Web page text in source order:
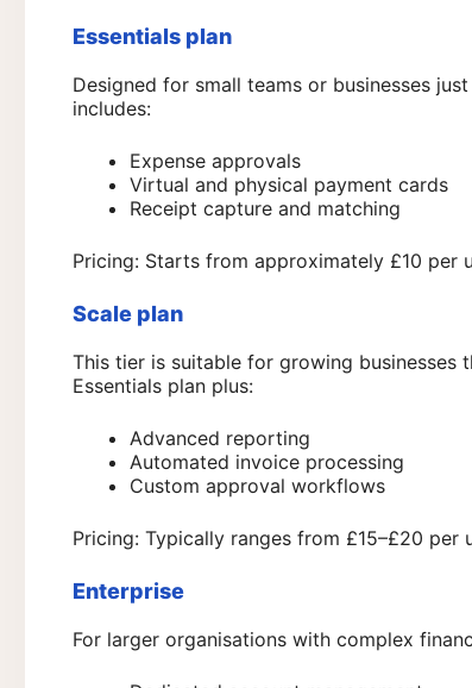
Essentials plan
Designed for small teams or businesses
includes:
Expense approvals
Virtual and physical payment cards
Receipt capture and matching
Pricing: Starts from approximately £10 per
Scale plan
This tier is suitable for growing businesses
Essentials plan plus:
Advanced reporting
Automated invoice processing
Custom approval workflows
Pricing: Typically ranges from £15–£20 per
Enterprise
For larger organisations with complex